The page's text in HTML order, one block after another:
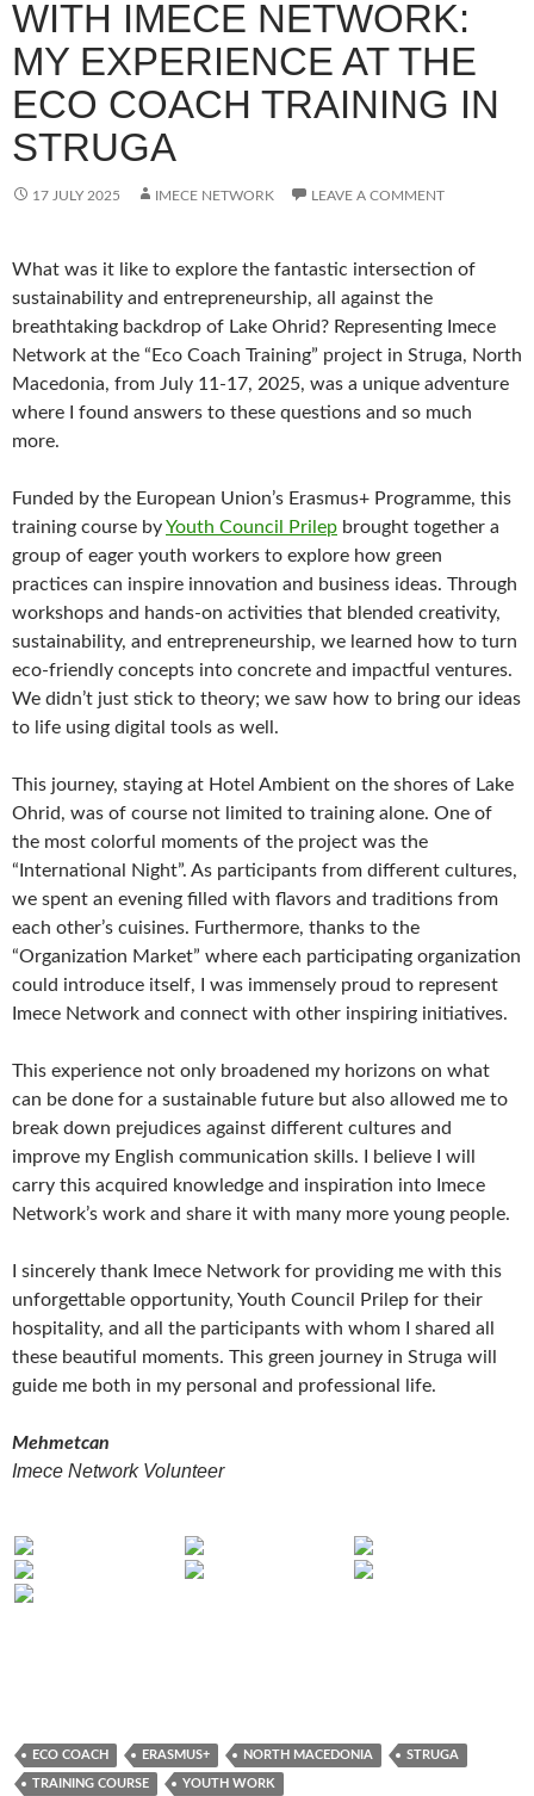
WITH IMECE NETWORK:
MY EXPERIENCE AT THE
ECO COACH TRAINING IN
STRUGA
17 JULY 2025 IMECE NETWORK LEAVE A COMMENT
What was it like to explore the fantastic intersection of
sustainability and entrepreneurship, all against the
breathtaking backdrop of Lake Ohrid? Representing Imece
Network at the “Eco Coach Training” project in Struga, North
Macedonia, from July 11-17, 2025, was a unique adventure
where I found answers to these questions and so much
more.
Funded by the European Union’s Erasmus+ Programme, this
training course byYouth Council Prilep brought together a
group of eager youth workers to explore how green
practices can inspire innovation and business ideas. Through
workshops and hands-on activities that blended creativity,
sustainability, and entrepreneurship, we learned how to turn
eco-friendly concepts into concrete and impactful ventures.
We didn’t just stick to theory; we saw how to bring our ideas
to life using digital tools as well.
This journey, staying at Hotel Ambient on the shores of Lake
Ohrid, was of course not limited to training alone. One of
the most colorful moments of the project was the
“International Night”. As participants from different cultures,
we spent an evening filled with flavors and traditions from
each other’s cuisines. Furthermore, thanks to the
“Organization Market” where each participating organization
could introduce itself, I was immensely proud to represent
Imece Network and connect with other inspiring initiatives.
This experience not only broadened my horizons on what
can be done for a sustainable future but also allowed me to
break down prejudices against different cultures and
improve my English communication skills. I believe I will
carry this acquired knowledge and inspiration into Imece
Network’s work and share it with many more young people.
I sincerely thank Imece Network for providing me with this
unforgettable opportunity, Youth Council Prilep for their
hospitality, and all the participants with whom I shared all
these beautiful moments. This green journey in Struga will
guide me both in my personal and professional life.
Mehmetcan
Imece Network Volunteer
ECO COACH ERASMUS+ NORTH MACEDONIA STRUGA
TRAINING COURSE YOUTH WORK